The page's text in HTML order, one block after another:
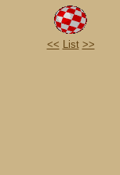
<< List >>